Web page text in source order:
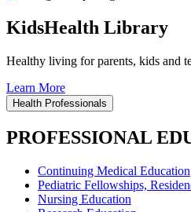
KidsHealth Library
Healthy living for parents, kids and
Learn More
Health Professionals
PROFESSIONAL
Continuing Medical Education
Pediatric Fellowships,
Nursing Education